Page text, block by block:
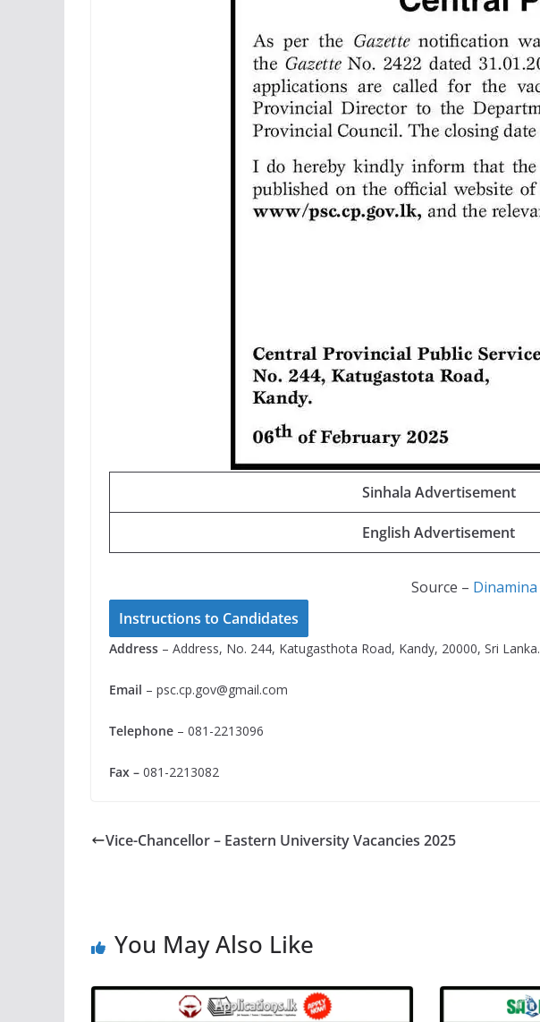
Sinhala Advertisement
English Advertisement
Source – Dinamina
Instructions to Candidates
Address – Address, No. 244, Katugasthota Road, Kandy, 20000, Sri Lanka.
Email – psc.cp.gov@gmail.com
Telephone – 081-2213096
Fax – 081-2213082
Vice-Chancellor – Eastern University Vacancies 2025
You May Also Like